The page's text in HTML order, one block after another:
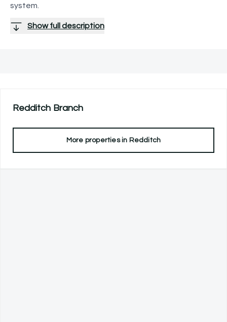
system.
Show full description
Redditch Branch
More properties in Redditch